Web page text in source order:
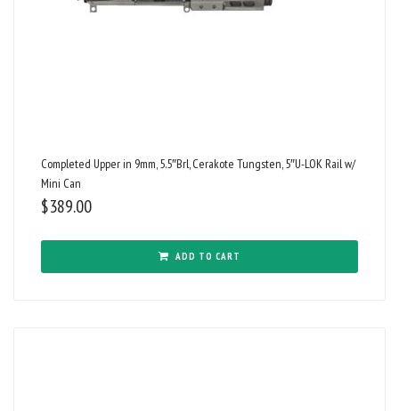
Completed Upper in 9mm, 5.5″Brl, Cerakote Tungsten, 5″U-LOK Rail w/
Mini Can
$389.00
ADD TO CART